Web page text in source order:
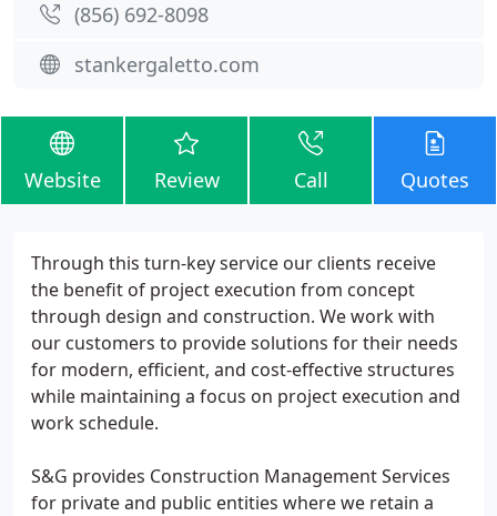
(856) 692-8098
stankergaletto.com
Website Review Call Quotes
Through this turn-key service our clients receive
the benefit of project execution from concept
through design and construction. We work with
our customers to provide solutions for their needs
for modern, efficient, and cost-effective structures
while maintaining a focus on project execution and
work schedule.
S&G provides Construction Management Services
for private and public entities where we retain a